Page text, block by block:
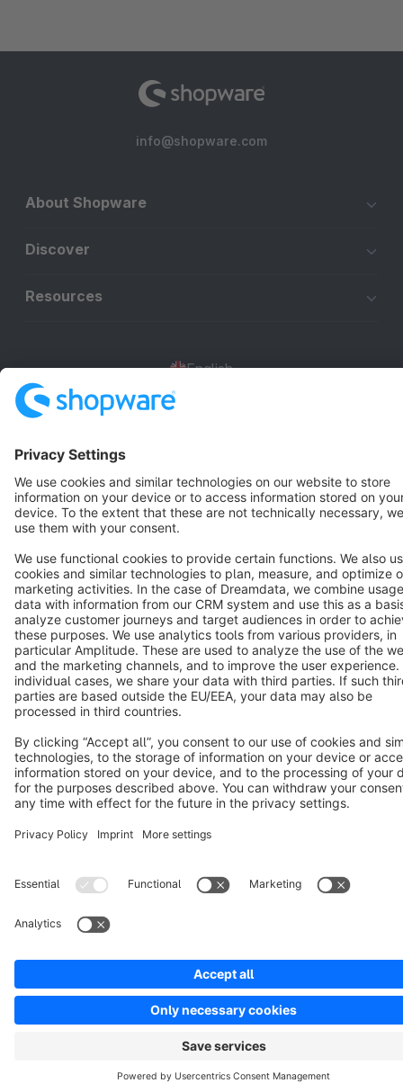
info@shopware.com
About Shopware
Discover
Resources
English
Terms & Conditions Privacy Legal notice
Cookie settings
Copyright © shopware AG - All rights reserved
Notice: * All prices are quoted net of the statutory value-added tax